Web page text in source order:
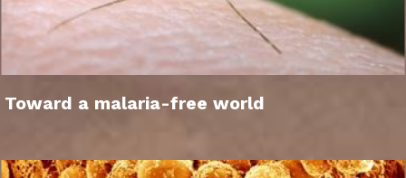
Toward a malaria-free world